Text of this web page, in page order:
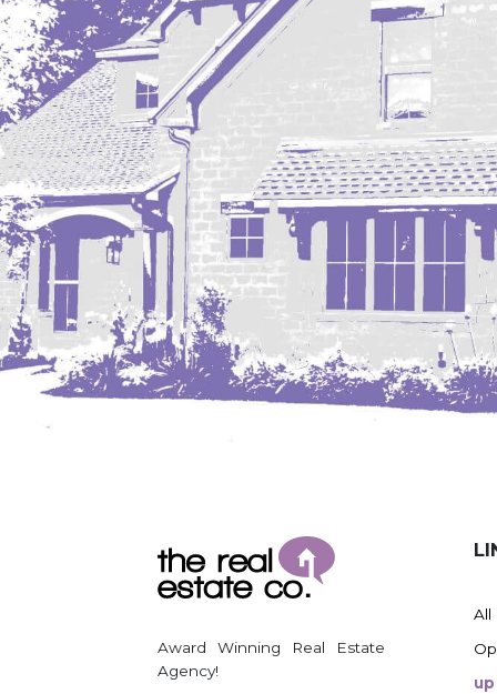
Rugby
Schefield
Scranton
Sidney, MT
South Heart
Spearfish
Stanley
Taylor
Terry, MT
Tioga
Trenton
Watford City
Williston
Woodworth
Zap
Award Winning Real Estate
Agency!
All